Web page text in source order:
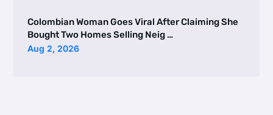
Colombian Woman Goes Viral After Claiming She
Bought Two Homes Selling Neig …
Aug 2, 2026